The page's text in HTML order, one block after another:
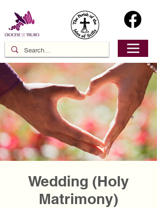
Wedding (Holy
Matrimony)